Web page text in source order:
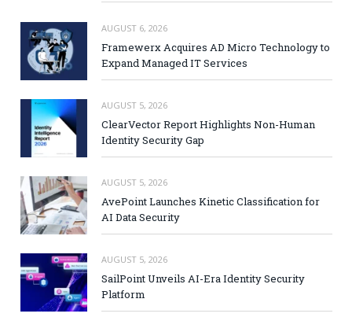
AUGUST 6, 2026
Framewerx Acquires AD Micro Technology to
Expand Managed IT Services
AUGUST 5, 2026
ClearVector Report Highlights Non-Human
Identity Security Gap
AUGUST 5, 2026
AvePoint Launches Kinetic Classification for
AI Data Security
AUGUST 5, 2026
SailPoint Unveils AI-Era Identity Security
Platform